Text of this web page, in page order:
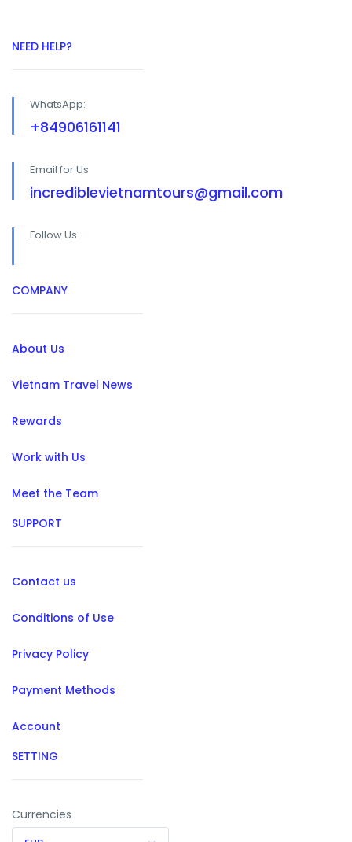
NEED HELP?
WhatsApp:
+84906161141
Email for Us
incrediblevietnamtours@gmail.com
Follow Us
COMPANY
About Us
Vietnam Travel News
Rewards
Work with Us
Meet the Team
SUPPORT
Contact us
Conditions of Use
Privacy Policy
Payment Methods
Account
SETTING
Currencies